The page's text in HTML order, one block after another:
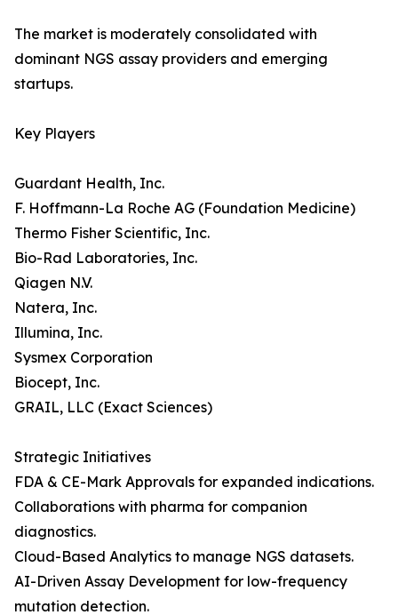
The market is moderately consolidated with
dominant NGS assay providers and emerging
startups.
Key Players
Guardant Health, Inc.
F. Hoffmann-La Roche AG (Foundation Medicine)
Thermo Fisher Scientific, Inc.
Bio-Rad Laboratories, Inc.
Qiagen N.V.
Natera, Inc.
Illumina, Inc.
Sysmex Corporation
Biocept, Inc.
GRAIL, LLC (Exact Sciences)
Strategic Initiatives
FDA & CE-Mark Approvals for expanded indications.
Collaborations with pharma for companion
diagnostics.
Cloud-Based Analytics to manage NGS datasets.
AI-Driven Assay Development for low-frequency
mutation detection.